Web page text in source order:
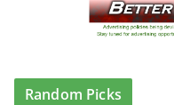
Random Picks